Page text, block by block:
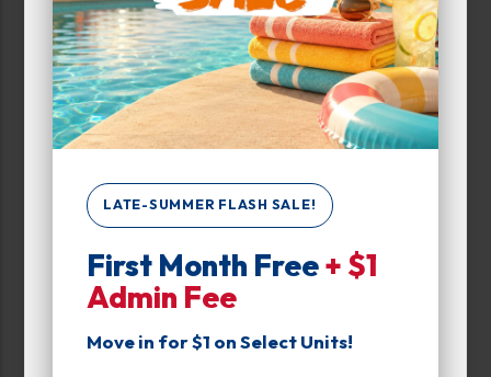
LATE-SUMMER FLASH SALE!
First Month Free+ $1
Admin Fee
Move in for $1 on Select Units!
Up to: 196
Unit Features
Climate/Temp
Drive Up
Enhanced Security
Exterior Door